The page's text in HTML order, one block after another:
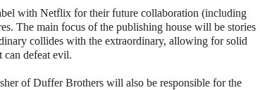
with Netflix for their future collaboration (including
The main focus of the publishing house will be stories
collides with the extraordinary, allowing for solid
can defeat evil.
of Duffer Brothers will also be responsible for the